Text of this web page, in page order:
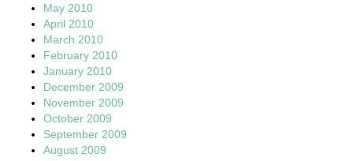
May 2010
April 2010
March 2010
February 2010
January 2010
December 2009
November 2009
October 2009
September 2009
August 2009